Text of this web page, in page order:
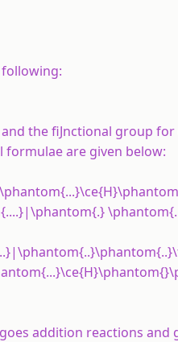
the fiJnctional group
are given below:
addition reactions and